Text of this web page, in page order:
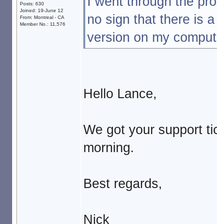
Posts: 630
Joined: 19-June 12
From: Montreal - CA
Member No.: 11,576
no sign that there is
version on my
Hello Lance,
We got your support
morning.
Best regards,
Nick